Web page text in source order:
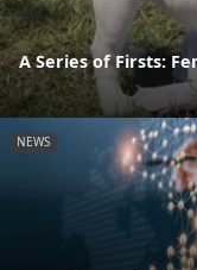
A Series of Firsts:
NEWS